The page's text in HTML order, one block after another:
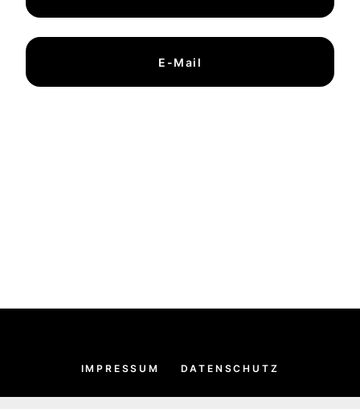
E-Mail
IMPRESSUM DATENSCHUTZ